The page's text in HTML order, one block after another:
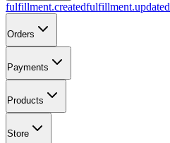
fulfillment.createdfulfillment.updated
Orders
Payments
Products
Store